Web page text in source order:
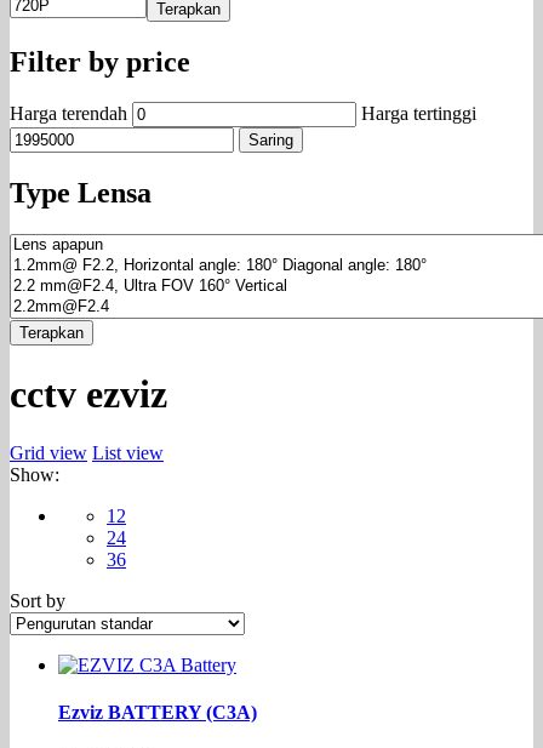
Terapkan
Filter by price
Harga terendah Harga tertinggi
Saring
Type Lensa
Terapkan
cctv ezviz
Grid view List view
Show:
12
24
36
Sort by
Ezviz BATTERY (C3A)